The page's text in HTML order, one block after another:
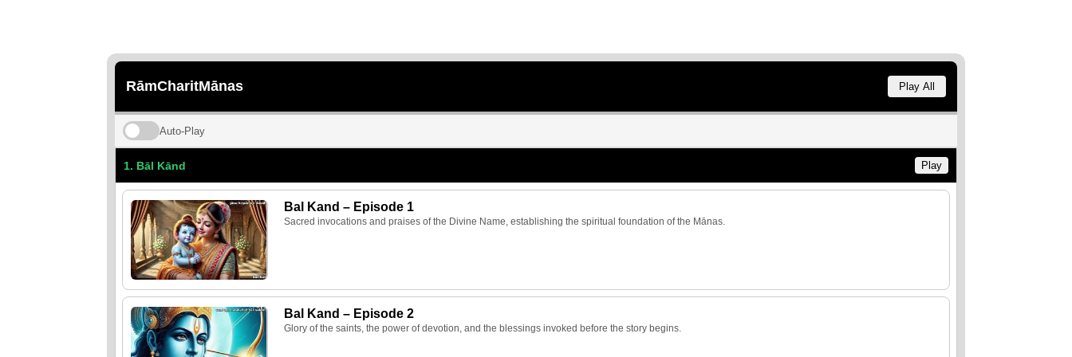
RāmCharitMānas Play All
Auto‑Play
1. Bāl Kānd Play
Bal Kand – Episode 1
Sacred invocations and praises of the Divine Name, establishing the spiritual foundation of the Mānas.
Bal Kand – Episode 2
Glory of the saints, the power of devotion, and the blessings invoked before the story begins.